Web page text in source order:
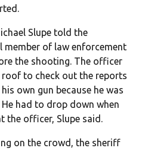
Slupe told the
member of law enforcement
the shooting. The officer
to check out the reports
own gun because he was
had to drop down when
the officer, Slupe said.
on the crowd, the sheriff